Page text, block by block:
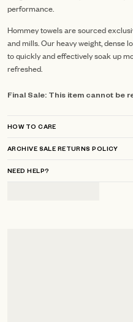
performance.
Hommey towels are sourced
and mills.Our heavy weight, dense
to quickly and effectively soak up
refreshed.
Final Sale: This item cannot be
HOW TO CARE
ARCHIVE SALE RETURNS POLICY
NEED HELP?